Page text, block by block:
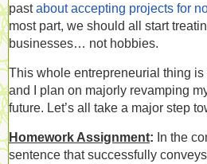
pastabout accepting projects for
most part, we should all start
businesses… not hobbies.
This whole entrepreneurial thing
and I plan on majorly revamping
future. Let’s all take a major step
Homework Assignment: In the
sentence that successfully